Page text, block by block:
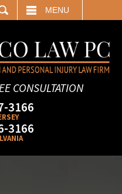
MENU
CONSULTATION
3166
3166